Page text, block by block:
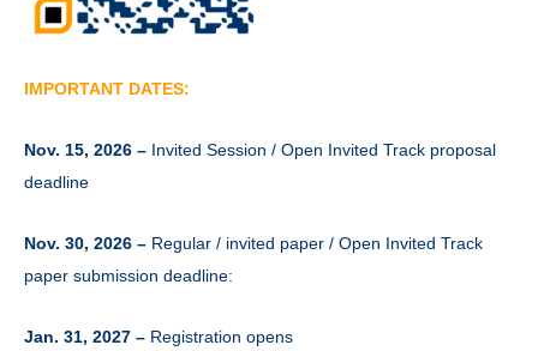
IMPORTANT DATES:
Nov. 15, 2026 – Invited Session / Open Invited Track proposal
deadline
Nov. 30, 2026 – Regular / invited paper / Open Invited Track
paper submission deadline:
Jan. 31, 2027 – Registration opens